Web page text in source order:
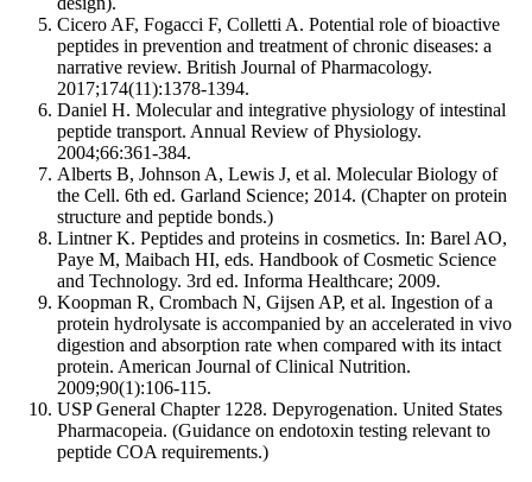
Cicero AF, Fogacci F, Colletti A. Potential role of bioactive
peptides in prevention and treatment of chronic diseases: a
narrative review. British Journal of Pharmacology.
2017;174(11):1378-1394.
Daniel H. Molecular and integrative physiology of intestinal
peptide transport. Annual Review of Physiology.
2004;66:361-384.
Alberts B, Johnson A, Lewis J, et al. Molecular Biology of
the Cell. 6th ed. Garland Science; 2014. (Chapter on protein
structure and peptide bonds.)
Lintner K. Peptides and proteins in cosmetics. In: Barel AO,
Paye M, Maibach HI, eds. Handbook of Cosmetic Science
and Technology. 3rd ed. Informa Healthcare; 2009.
Koopman R, Crombach N, Gijsen AP, et al. Ingestion of a
protein hydrolysate is accompanied by an accelerated in vivo
digestion and absorption rate when compared with its intact
protein. American Journal of Clinical Nutrition.
2009;90(1):106-115.
USP General Chapter 1228. Depyrogenation. United States
Pharmacopeia. (Guidance on endotoxin testing relevant to
peptide COA requirements.)